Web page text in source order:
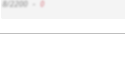
8/2200 0